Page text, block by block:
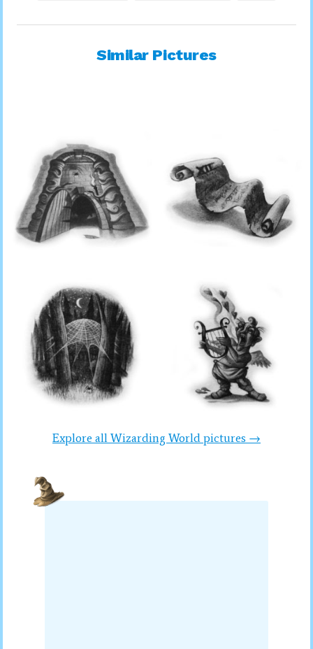
Similar Pictures
Explore all Wizarding World pictures →